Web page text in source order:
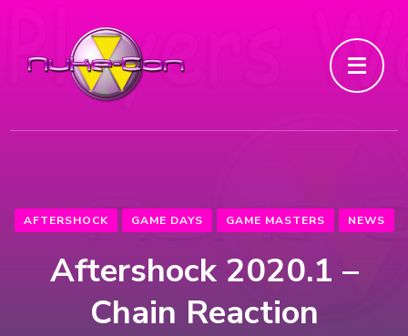
AFTERSHOCK GAME DAYS GAME MASTERS NEWS
Aftershock 2020.1 –
Chain Reaction